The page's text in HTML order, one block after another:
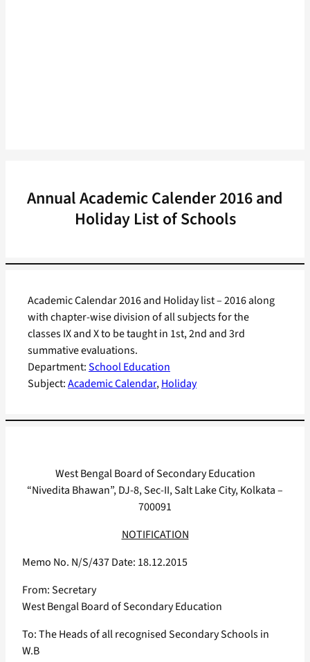
Annual Academic Calender 2016 and
Holiday List of Schools
Department:School Education
Subject:Academic Calendar, Holiday
Academic Calendar 2016 and Holiday list – 2016 along
with chapter-wise division of all subjects for the
classes IX and X to be taught in 1st, 2nd and 3rd
summative evaluations.
West Bengal Board of Secondary Education
“Nivedita Bhawan”, DJ-8, Sec-II, Salt Lake City, Kolkata –
700091
NOTIFICATION
Memo No. N/S/437 Date: 18.12.2015
From: Secretary
West Bengal Board of Secondary Education
To: The Heads of all recognised Secondary Schools in
W.B